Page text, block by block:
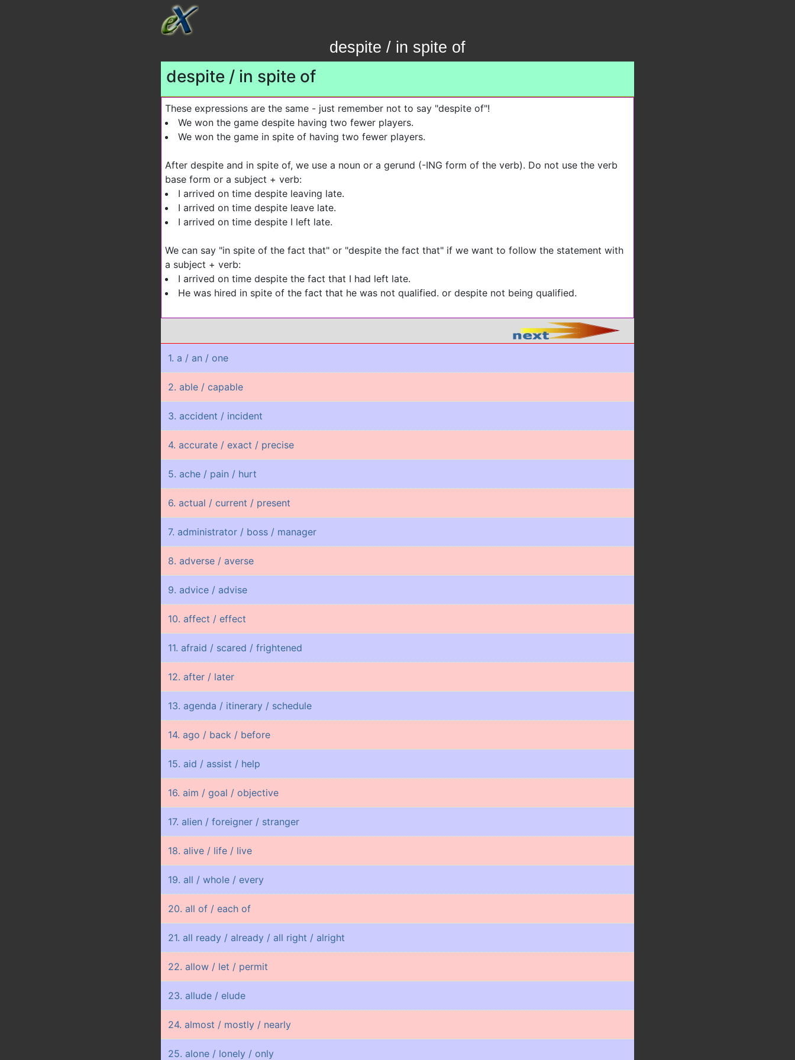
despite / in spite of
despite / in spite of
These expressions are the same - just remember not to say "despite of"!
We won the game despite having two fewer players.
We won the game in spite of having two fewer players.
After despite and in spite of, we use a noun or a gerund (-ING form of the verb). Do not use the verb
base form or a subject + verb:
I arrived on time despite leaving late.
I arrived on time despite leave late.
I arrived on time despite I left late.
We can say "in spite of the fact that" or "despite the fact that" if we want to follow the statement with
a subject + verb:
I arrived on time despite the fact that I had left late.
He was hired in spite of the fact that he was not qualified. or despite not being qualified.
1. a / an / one
2. able / capable
3. accident / incident
4. accurate / exact / precise
5. ache / pain / hurt
6. actual / current / present
7. administrator / boss / manager
8. adverse / averse
9. advice / advise
10. affect / effect
11. afraid / scared / frightened
12. after / later
13. agenda / itinerary / schedule
14. ago / back / before
15. aid / assist / help
16. aim / goal / objective
17. alien / foreigner / stranger
18. alive / life / live
19. all / whole / every
20. all of / each of
21. all ready / already / all right / alright
22. allow / let / permit
23. allude / elude
24. almost / mostly / nearly
25. alone / lonely / only